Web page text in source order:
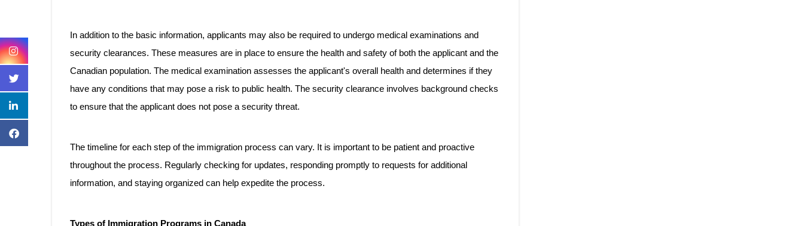
In addition to the basic information, applicants may also be required to undergo medical examinations and
security clearances. These measures are in place to ensure the health and safety of both the applicant and the
Canadian population. The medical examination assesses the applicant's overall health and determines if they
have any conditions that may pose a risk to public health. The security clearance involves background checks
to ensure that the applicant does not pose a security threat.
The timeline for each step of the immigration process can vary. It is important to be patient and proactive
throughout the process. Regularly checking for updates, responding promptly to requests for additional
information, and staying organized can help expedite the process.
Types of Immigration Programs in Canada